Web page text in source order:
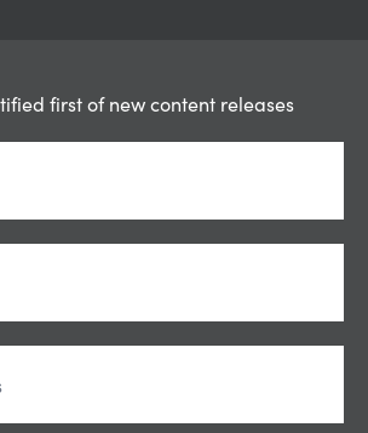
first of new content releases